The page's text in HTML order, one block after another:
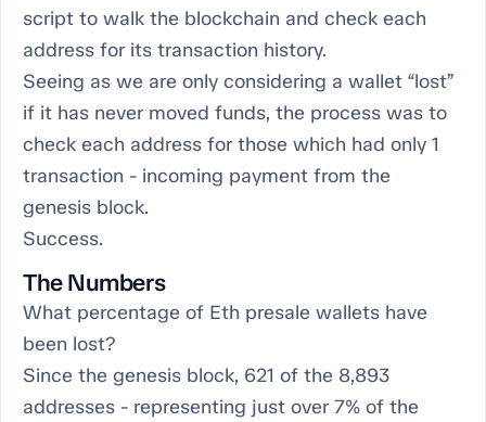
script to walk the blockchain and check each
address for its transaction history.
Seeing as we are only considering a wallet “lost”
if it has never moved funds, the process was to
check each address for those which had only 1
transaction - incoming payment from the
genesis block.
Success.
The Numbers
What percentage of Eth presale wallets have
been lost?
Since the genesis block, 621 of the 8,893
addresses - representing just over 7% of the